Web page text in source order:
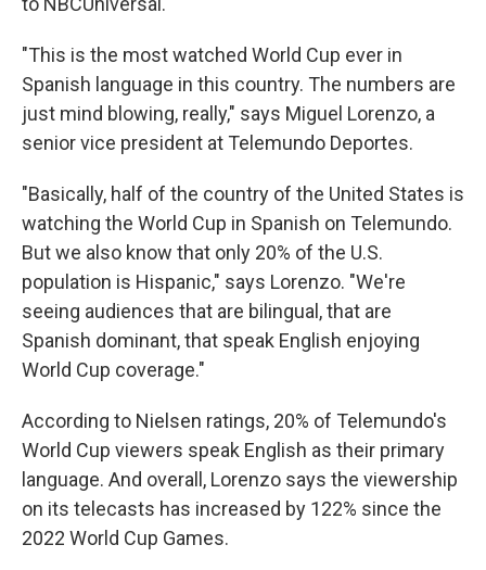
"This is the most watched World Cup ever in
Spanish language in this country. The numbers are
just mind blowing, really," says Miguel Lorenzo, a
senior vice president at Telemundo Deportes.
"Basically, half of the country of the United States is
watching the World Cup in Spanish on Telemundo.
But we also know that only 20% of the U.S.
population is Hispanic," says Lorenzo. "We're
seeing audiences that are bilingual, that are
Spanish dominant, that speak English enjoying
World Cup coverage."
According to Nielsen ratings, 20% of Telemundo's
World Cup viewers speak English as their primary
language. And overall, Lorenzo says the viewership
on its telecasts has increased by 122% since the
2022 World Cup Games.